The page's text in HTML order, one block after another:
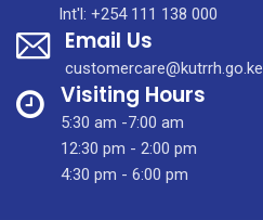
–
A
HOME
AWAY
FROM
HOME
Int'l: +254 111 138 000
Email Us
customercare@kutrrh.go.ke
Visiting Hours
5:30 am -7:00 am
12:30 pm - 2:00 pm
4:30 pm - 6:00 pm